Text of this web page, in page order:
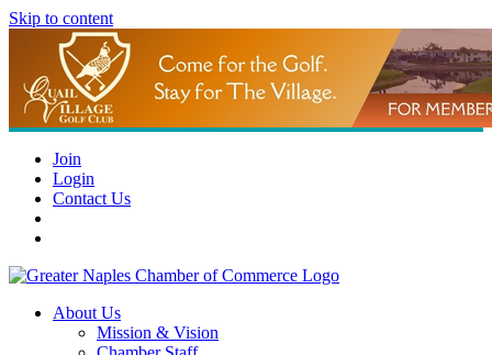
Skip to content
Join
Login
Contact Us
About Us
Mission & Vision